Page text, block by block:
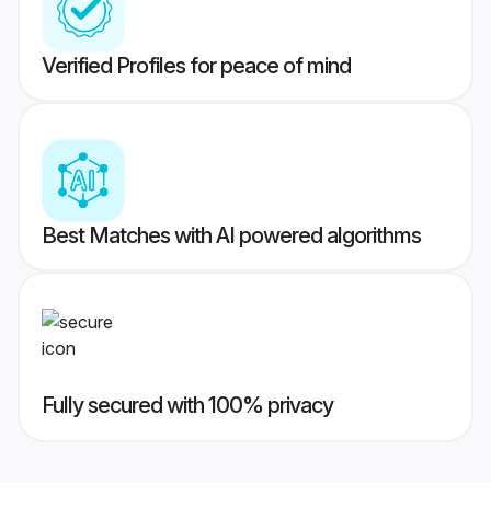
Verified Profiles for peace of mind
Best Matches with AI powered algorithms
Fully secured with 100% privacy